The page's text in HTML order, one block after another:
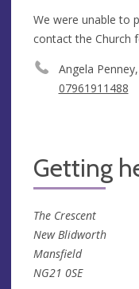
We were unable to
contact the Church
Angela
07961911488
Getting
The Crescent
New Blidworth
Mansfield
NG21 0SE